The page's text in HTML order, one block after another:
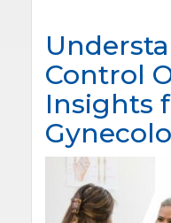
Control
Insights